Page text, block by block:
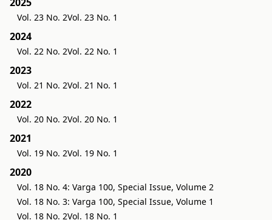
Vol. 23 No. 2Vol. 23 No. 1
2024
Vol. 22 No. 2Vol. 22 No. 1
2023
Vol. 21 No. 2Vol. 21 No. 1
2022
Vol. 20 No. 2Vol. 20 No. 1
2021
Vol. 19 No. 2Vol. 19 No. 1
2020
Vol. 18 No. 4: Varga 100, Special Issue, Volume 2
Vol. 18 No. 3: Varga 100, Special Issue, Volume 1
Vol. 18 No. 2Vol. 18 No. 1